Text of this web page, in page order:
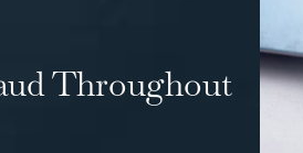
Throughout